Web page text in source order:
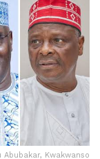
Abubakar, Kwakwanso